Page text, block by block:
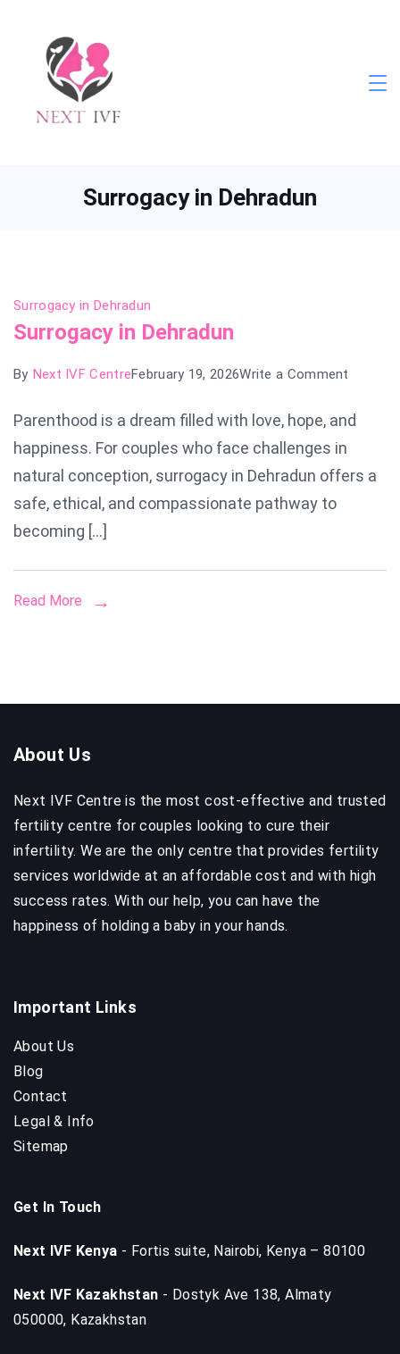
content
Surrogacy in Dehradun
Surrogacy in Dehradun
Surrogacy in Dehradun
By Next IVF CentreFebruary 19, 2026Write a Comment
in
Parenthood is a dream filled with love, hope, and
happiness. For couples who face challenges in
natural conception, surrogacy in Dehradun offers a
safe, ethical, and compassionate pathway to
becoming […]
Read More
About Us
Next IVF Centre is the most cost-effective and trusted
fertility centre for couples looking to cure their
infertility. We are the only centre that provides fertility
services worldwide at an affordable cost and with high
success rates. With our help, you can have the
happiness of holding a baby in your hands.
Important Links
About Us
Blog
Contact
Legal & Info
Sitemap
Get In Touch
Next IVF Kenya - Fortis suite, Nairobi, Kenya – 80100
Next IVF Kazakhstan - Dostyk Ave 138, Almaty
050000, Kazakhstan